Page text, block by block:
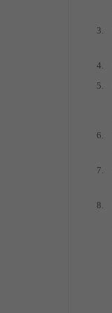
3.
4.
5.
6.
7.
8.